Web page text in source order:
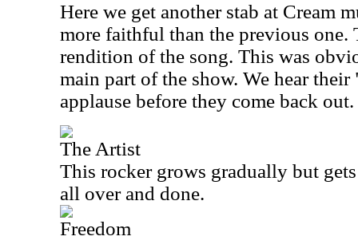
Here we get another stab at Cream
more faithful than the previous one.
rendition of the song. This was
main part of the show. We hear
applause before they come back out.
The Artist
This rocker grows gradually but
all over and done.
Freedom